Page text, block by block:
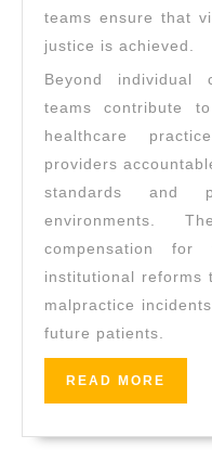
teams ensure that
justice is achieved.
Beyond individual
teams contribute
healthcare
providers
standards and
environments.
compensation for
institutional reforms
malpractice
future patients.
READ MORE